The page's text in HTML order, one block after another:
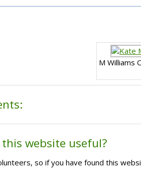
M Williams
website useful?
so if you have found this